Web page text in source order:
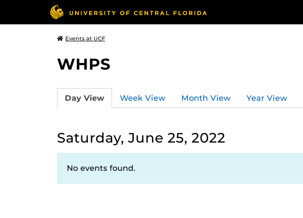
Events at UCF
WHPS
Day View Week View Month View Year View
Saturday, June 25, 2022
No events found.